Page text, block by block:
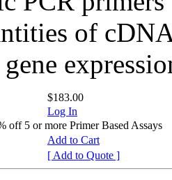
of
$183.00
Log In
off 5 or more Primer Based Assays
Add to Cart
[ Add to Quote ]